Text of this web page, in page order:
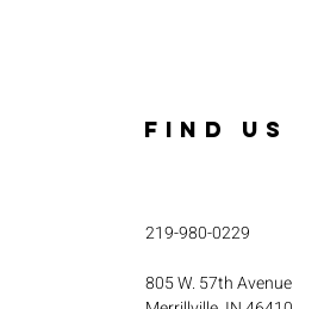
FIND US
219-980-0229
805 W. 57th Avenue